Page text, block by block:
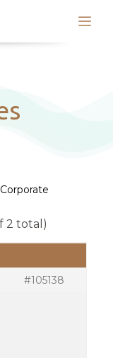
Corporate
2 total)
#105138